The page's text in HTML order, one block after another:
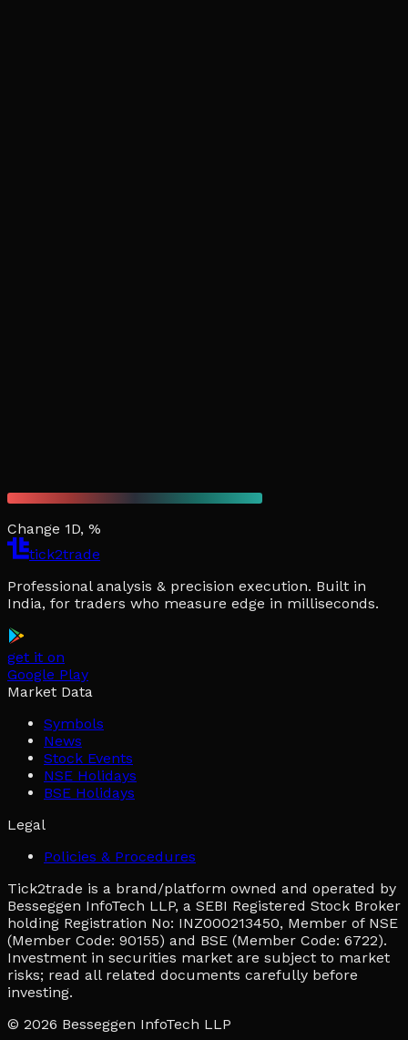
Change 1D, %
tick2trade
Professional analysis & precision execution. Built in
India, for traders who measure edge in milliseconds.
get it on
Google Play
Market Data
Symbols
News
Stock Events
NSE Holidays
BSE Holidays
Legal
Policies & Procedures
Tick2trade is a brand/platform owned and operated by
Besseggen InfoTech LLP, a SEBI Registered Stock Broker
holding Registration No: INZ000213450, Member of NSE
(Member Code: 90155) and BSE (Member Code: 6722).
Investment in securities market are subject to market
risks; read all related documents carefully before
investing.
© 2026 Besseggen InfoTech LLP